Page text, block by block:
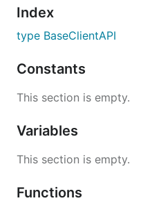
Index
type BaseClientAPI
Constants
This section is empty.
Variables
This section is empty.
Functions